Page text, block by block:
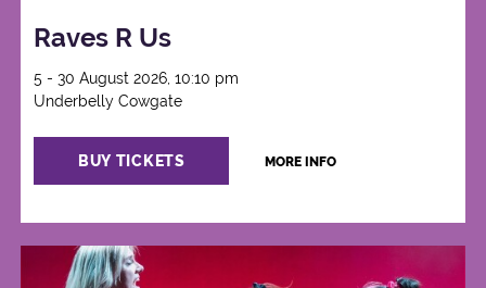
Raves R Us
5 - 30 August 2026, 10:10 pm
Underbelly Cowgate
BUY TICKETS MORE INFO